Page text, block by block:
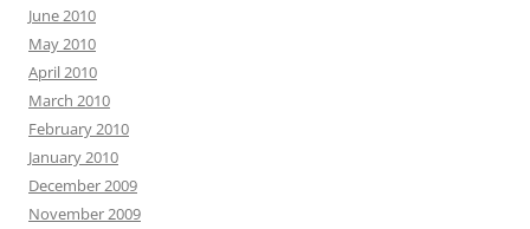
June 2010
May 2010
April 2010
March 2010
February 2010
January 2010
December 2009
November 2009